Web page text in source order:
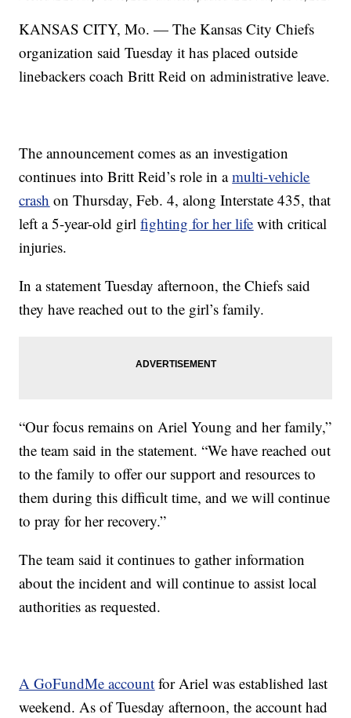
KANSAS CITY, Mo. — The Kansas City Chiefs
organization said Tuesday it has placed outside
linebackers coach Britt Reid on administrative leave.
The announcement comes as an investigation
continues into Britt Reid’s role in amulti-vehicle
crash on Thursday, Feb. 4, along Interstate 435, that
left a 5-year-old girlfighting for her life with critical
injuries.
In a statement Tuesday afternoon, the Chiefs said
they have reached out to the girl’s family.
“Our focus remains on Ariel Young and her family,”
the team said in the statement. “We have reached out
to the family to offer our support and resources to
them during this difficult time, and we will continue
to pray for her recovery.”
The team said it continues to gather information
about the incident and will continue to assist local
authorities as requested.
A GoFundMe account for Ariel was established last
weekend. As of Tuesday afternoon, the account had